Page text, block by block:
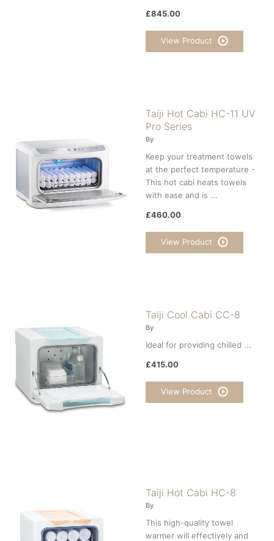
£845.00
View Product
Taiji Hot Cabi HC-11 UV
Pro Series
By
Keep your treatment towels
at the perfect temperature -
This hot cabi heats towels
with ease and is ...
£460.00
View Product
Taiji Cool Cabi CC-8
By
Ideal for providing chilled ...
£415.00
View Product
Taiji Hot Cabi HC-8
By
This high-quality towel
warmer will effectively and